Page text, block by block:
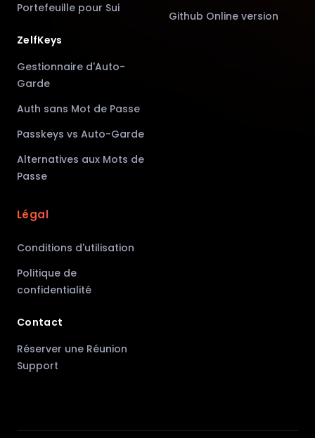
Portefeuille pour Sui
ZelfKeys
Gestionnaire d'Auto-
Garde
Auth sans Mot de Passe
Passkeys vs Auto-Garde
Alternatives aux Mots de
Passe
Github Online version
Légal
Conditions d'utilisation
Politique de
confidentialité
Contact
Réserver une Réunion
Support